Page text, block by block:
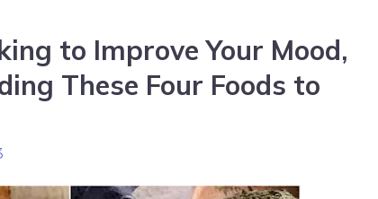
to Improve Your Mood,
These Four Foods to